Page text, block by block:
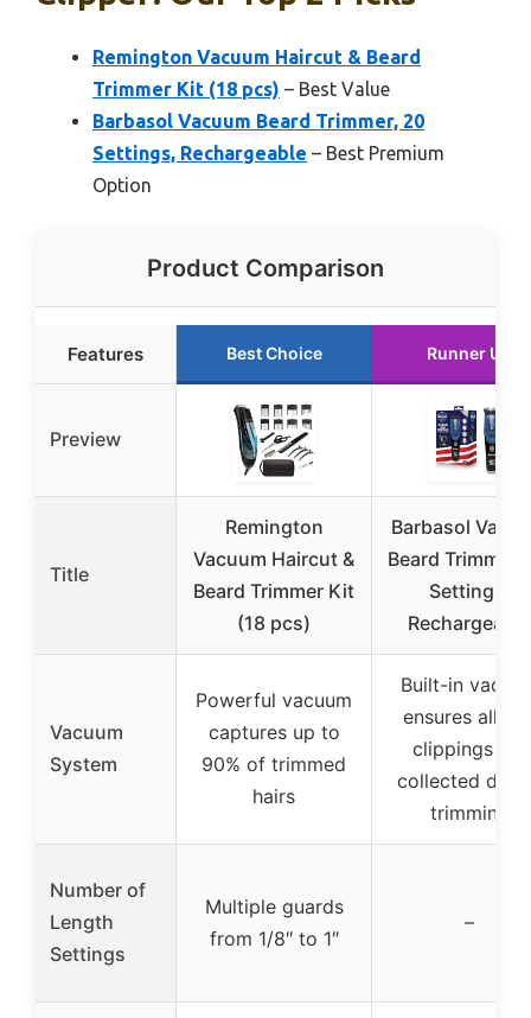
Remington Vacuum Haircut & Beard
Trimmer Kit (18 pcs) – Best Value
Barbasol Vacuum Beard Trimmer, 20
Settings, Rechargeable – Best Premium
Option
Product Comparison
Features Best Choice Runner Up
Preview
Title
Remington
Vacuum Haircut &
Beard Trimmer Kit
(18 pcs)
Barbasol
Beard Trimmer,
Settings,
Rechargeable
Vacuum
System
Powerful vacuum
captures up to
90% of trimmed
hairs
Built-in
ensures all
clippings are
collected
trimming
Number of
Length
Settings
Multiple guards
from 1/8″ to 1″
–